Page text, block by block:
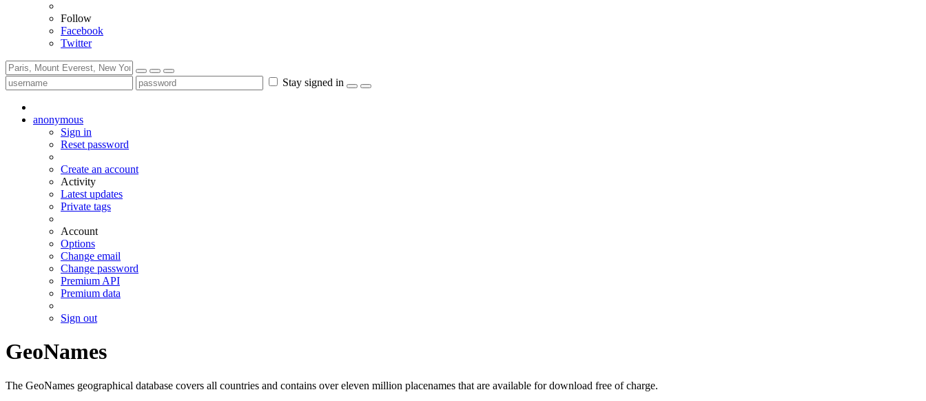
Follow
Facebook
Twitter
Stay signed in
anonymous
Sign in
Reset password
Create an account
Activity
Latest updates
Private tags
Account
Options
Change email
Change password
Premium API
Premium data
Sign out
GeoNames
The GeoNames geographical database covers all countries and contains over eleven million placenames that are available for download free of charge.